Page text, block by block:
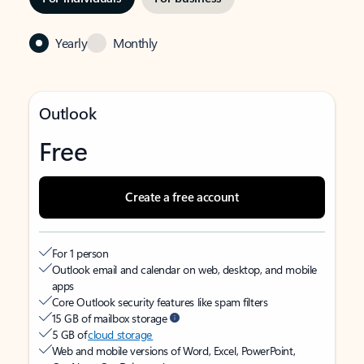
Yearly Monthly
Outlook
Free
Create a free account
For 1 person
Outlook email and calendar on web, desktop, and mobile
apps
Core Outlook security features like spam filters
15 GB of mailbox storage
5 GB ofcloud storage
Web and mobile versions of Word, Excel, PowerPoint,